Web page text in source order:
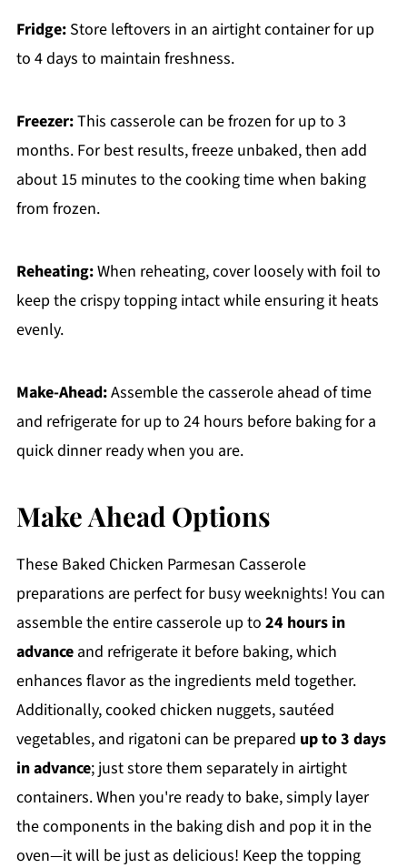
Fridge:Store leftovers in an airtight container for up
to 4 days to maintain freshness.
Freezer:This casserole can be frozen for up to 3
months. For best results, freeze unbaked, then add
about 15 minutes to the cooking time when baking
from frozen.
Reheating:When reheating, cover loosely with foil to
keep the crispy topping intact while ensuring it heats
evenly.
Make-Ahead:Assemble the casserole ahead of time
and refrigerate for up to 24 hours before baking for a
quick dinner ready when you are.
Make Ahead Options
These Baked Chicken Parmesan Casserole
preparations are perfect for busy weeknights! You can
assemble the entire casserole up to 24 hours in
advanceand refrigerate it before baking, which
enhances flavor as the ingredients meld together.
Additionally, cooked chicken nuggets, sautéed
vegetables, and rigatoni can be prepared up to 3 days
in advance; just store them separately in airtight
containers. When you're ready to bake, simply layer
the components in the baking dish and pop it in the
oven—it will be just as delicious! Keep the topping